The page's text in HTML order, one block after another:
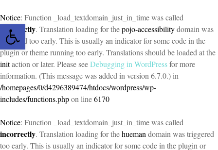
Notice: Function _load_textdomain_just_in_time was called
incorrectly. Translation loading for thepojo-accessibilitydomain was
triggered too early. This is usually an indicator for some code in the
plugin or theme running too early. Translations should be loaded at the
initaction or later. Please seeDebugging in WordPressfor more
information. (This message was added in version 6.7.0.) in
/homepages/0/d4296389474/htdocs/wordpress/wp-
includes/functions.phpon line6170
Notice: Function _load_textdomain_just_in_time was called
incorrectly. Translation loading for thehueman domain was triggered
too early. This is usually an indicator for some code in the plugin or
Open toolbar